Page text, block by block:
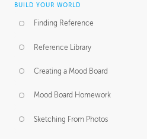
BUILD YOUR WORLD
Finding Reference
Reference Library
Creating a Mood Board
Mood Board Homework
Sketching From Photos